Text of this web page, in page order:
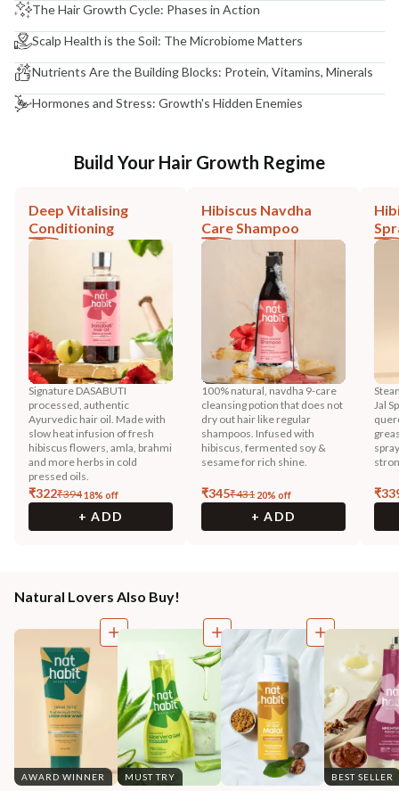
The Hair Growth Cycle: Phases in Action
Scalp Health is the Soil: The Microbiome Matters
Nutrients Are the Building Blocks: Protein, Vitamins, Minerals
Hormones and Stress: Growth's Hidden Enemies
Build Your Hair Growth Regime
Deep Vitalising
Conditioning
Signature DASABUTI
processed, authentic
Ayurvedic hair oil. Made with
slow heat infusion of fresh
hibiscus flowers, amla, brahmi
and more herbs in cold
pressed oils.
₹322₹39418% off
+ ADD
Hibiscus Navdha
Care Shampoo
100% natural, navdha 9-care
cleansing potion that does not
dry out hair like regular
shampoos. Infused with
hibiscus, fermented soy &
sesame for rich shine.
₹345₹431 20% off
+ ADD
Jal
₹
Natural Lovers Also Buy!
AWARD WINNER MUST TRY BEST SELLER